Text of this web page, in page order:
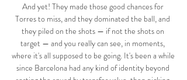
And yet! They made those good chances for
Torres to miss, and they dominated the ball, and
they piled on the shots — if not the shots on
target — and you really can see, in moments,
where it's all supposed to be going. It's been a while
since Barcelona had any kind of identity beyond